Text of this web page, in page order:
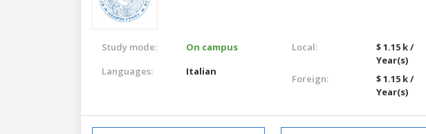
Study mode:
On campus
Languages:
Italian
Local:
$ 1.15 k /
Year(s)
Foreign:
$ 1.15 k /
Year(s)